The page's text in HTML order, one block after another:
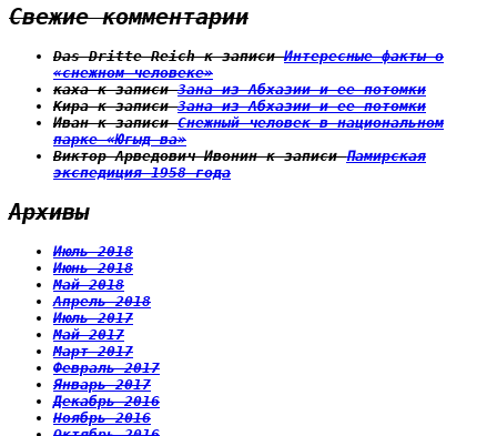
Свежие комментарии
Das Dritte Reichк записиИнтересные факты о
«снежном человеке»
кахак записиЗана из Абхазии и ее потомки
Кирак записиЗана из Абхазии и ее потомки
Иванк записиСнежный человек в национальном
парке «Югыд ва»
Виктор Арведович Ивонинк записиПамирская
экспедиция 1958 года
Архивы
Июль 2018
Июнь 2018
Май 2018
Апрель 2018
Июль 2017
Май 2017
Март 2017
Февраль 2017
Январь 2017
Декабрь 2016
Ноябрь 2016